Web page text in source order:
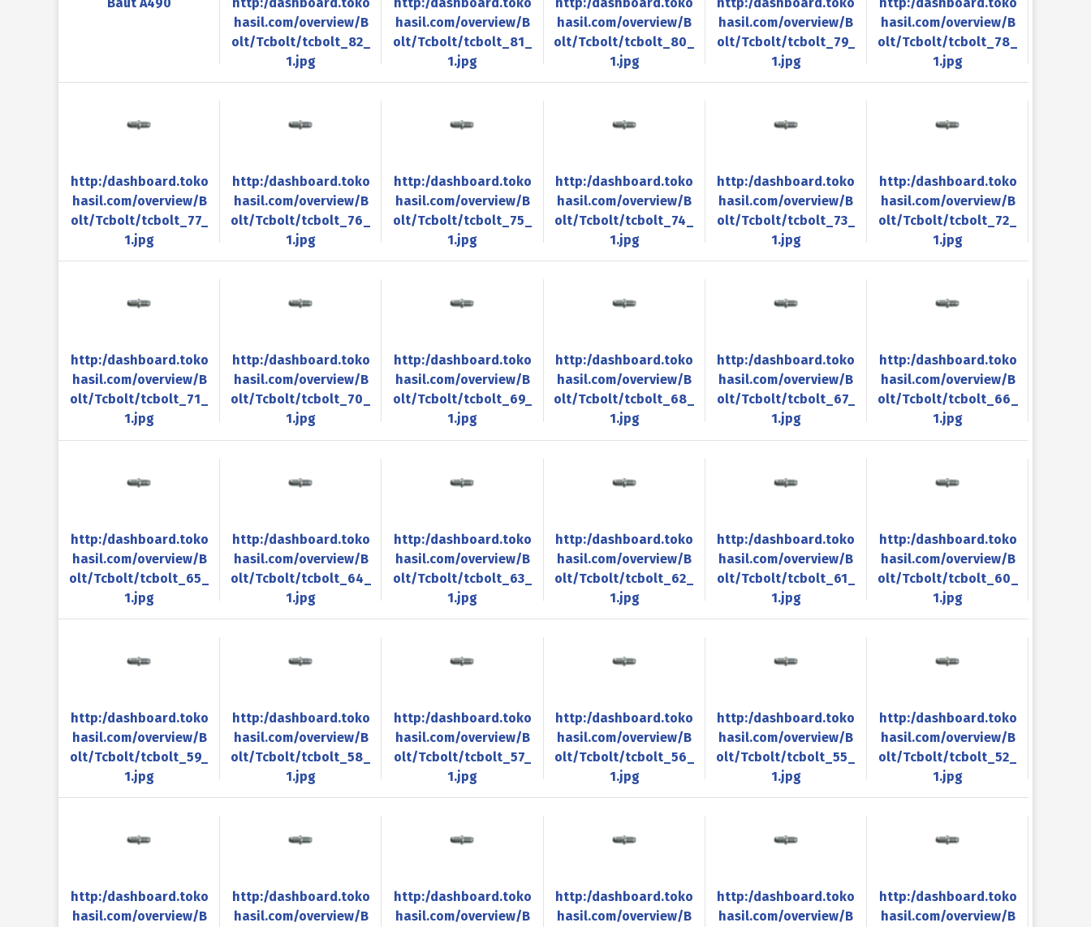
hasil.com/overview/B
olt/Tcbolt/tcbolt_82_
1.jpg
hasil.com/overview/B
olt/Tcbolt/tcbolt_81_
1.jpg
hasil.com/overview/B
olt/Tcbolt/tcbolt_80_
1.jpg
hasil.com/overview/B
olt/Tcbolt/tcbolt_79_
1.jpg
hasil.com/overview/B
olt/Tcbolt/tcbolt_78_
1.jpg
http:/dashboard.toko
hasil.com/overview/B
olt/Tcbolt/tcbolt_77_
1.jpg
http:/dashboard.toko
hasil.com/overview/B
olt/Tcbolt/tcbolt_76_
1.jpg
http:/dashboard.toko
hasil.com/overview/B
olt/Tcbolt/tcbolt_75_
1.jpg
http:/dashboard.toko
hasil.com/overview/B
olt/Tcbolt/tcbolt_74_
1.jpg
http:/dashboard.toko
hasil.com/overview/B
olt/Tcbolt/tcbolt_73_
1.jpg
http:/dashboard.toko
hasil.com/overview/B
olt/Tcbolt/tcbolt_72_
1.jpg
http:/dashboard.toko
hasil.com/overview/B
olt/Tcbolt/tcbolt_71_
1.jpg
http:/dashboard.toko
hasil.com/overview/B
olt/Tcbolt/tcbolt_70_
1.jpg
http:/dashboard.toko
hasil.com/overview/B
olt/Tcbolt/tcbolt_69_
1.jpg
http:/dashboard.toko
hasil.com/overview/B
olt/Tcbolt/tcbolt_68_
1.jpg
http:/dashboard.toko
hasil.com/overview/B
olt/Tcbolt/tcbolt_67_
1.jpg
http:/dashboard.toko
hasil.com/overview/B
olt/Tcbolt/tcbolt_66_
1.jpg
http:/dashboard.toko
hasil.com/overview/B
olt/Tcbolt/tcbolt_65_
1.jpg
http:/dashboard.toko
hasil.com/overview/B
olt/Tcbolt/tcbolt_64_
1.jpg
http:/dashboard.toko
hasil.com/overview/B
olt/Tcbolt/tcbolt_63_
1.jpg
http:/dashboard.toko
hasil.com/overview/B
olt/Tcbolt/tcbolt_62_
1.jpg
http:/dashboard.toko
hasil.com/overview/B
olt/Tcbolt/tcbolt_61_
1.jpg
http:/dashboard.toko
hasil.com/overview/B
olt/Tcbolt/tcbolt_60_
1.jpg
http:/dashboard.toko
hasil.com/overview/B
olt/Tcbolt/tcbolt_59_
1.jpg
http:/dashboard.toko
hasil.com/overview/B
olt/Tcbolt/tcbolt_58_
1.jpg
http:/dashboard.toko
hasil.com/overview/B
olt/Tcbolt/tcbolt_57_
1.jpg
http:/dashboard.toko
hasil.com/overview/B
olt/Tcbolt/tcbolt_56_
1.jpg
http:/dashboard.toko
hasil.com/overview/B
olt/Tcbolt/tcbolt_55_
1.jpg
http:/dashboard.toko
hasil.com/overview/B
olt/Tcbolt/tcbolt_52_
1.jpg
http:/dashboard.toko
hasil.com/overview/B
http:/dashboard.toko
hasil.com/overview/B
http:/dashboard.toko
hasil.com/overview/B
http:/dashboard.toko
hasil.com/overview/B
http:/dashboard.toko
hasil.com/overview/B
http:/dashboard.toko
hasil.com/overview/B